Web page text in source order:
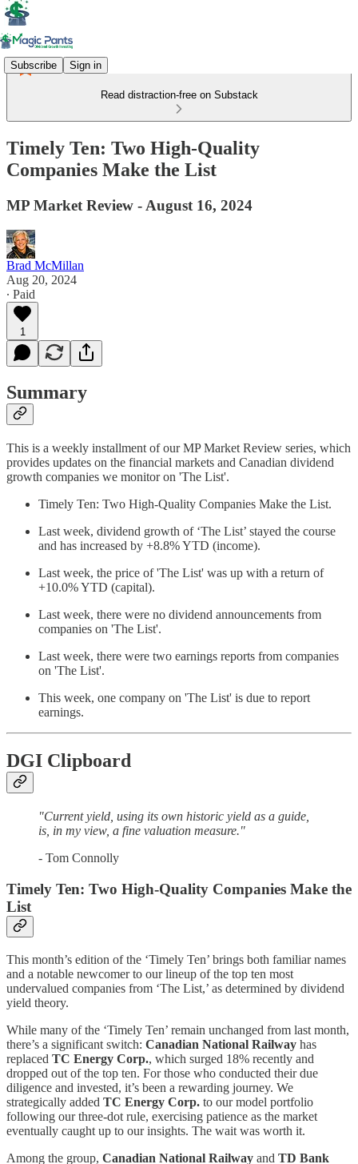
Subscribe Sign in
Read distraction-free on Substack
Timely Ten: Two High-Quality
Companies Make the List
MP Market Review - August 16, 2024
Brad McMillan
Aug 20, 2024
∙ Paid
1
Summary
This is a weekly installment of our MP Market Review series, which
provides updates on the financial markets and Canadian dividend
growth companies we monitor on 'The List'.
Timely Ten: Two High-Quality Companies Make the List.
Last week, dividend growth of ‘The List’ stayed the course
and has increased by +8.8% YTD (income).
Last week, the price of 'The List' was up with a return of
+10.0% YTD (capital).
Last week, there were no dividend announcements from
companies on 'The List'.
Last week, there were two earnings reports from companies
on 'The List'.
This week, one company on 'The List' is due to report
earnings.
DGI Clipboard
"Current yield, using its own historic yield as a guide,
is, in my view, a fine valuation measure."
- Tom Connolly
Timely Ten: Two High-Quality Companies Make the
List
This month’s edition of the ‘Timely Ten’ brings both familiar names
and a notable newcomer to our lineup of the top ten most
undervalued companies from ‘The List,’ as determined by dividend
yield theory.
While many of the ‘Timely Ten’ remain unchanged from last month,
there’s a significant switch: Canadian National Railway has
replaced TC Energy Corp., which surged 18% recently and
dropped out of the top ten. For those who conducted their due
diligence and invested, it’s been a rewarding journey. We
strategically added TC Energy Corp. to our model portfolio
following our three-dot rule, exercising patience as the market
eventually caught up to our insights. The wait was worth it.
Among the group, Canadian National Railway and TD Bank